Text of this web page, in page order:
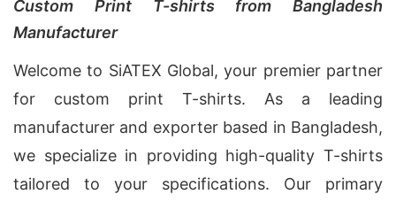
Custom Print T-shirts from Bangladesh
Manufacturer
Welcome to SiATEX Global, your premier partner
for custom print T-shirts. As a leading
manufacturer and exporter based in Bangladesh,
we specialize in providing high-quality T-shirts
tailored to your specifications. Our primary